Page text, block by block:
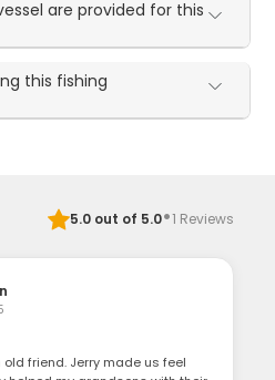
are provided for this
this fishing
5.0out of 5.0·1 Reviews
friend. Jerry made us feel